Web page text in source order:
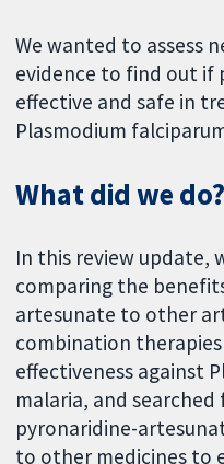
We wanted to assess
evidence to find out if
effective and safe in
Plasmodium
What did we do?
In this review update,
comparing the
artesunate to other
combination
effectiveness against
malaria, and
pyronaridine-
to other medicines to